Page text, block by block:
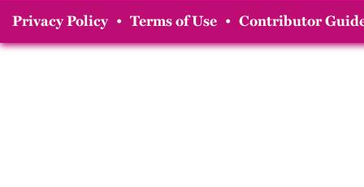
Privacy Policy • Terms of Use • Contributor